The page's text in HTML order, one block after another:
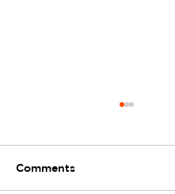
Comments